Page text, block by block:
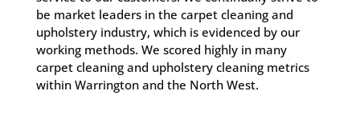
be market leaders in the carpet cleaning and
upholstery industry, which is evidenced by our
working methods. We scored highly in many
carpet cleaning and upholstery cleaning metrics
within Warrington and the North West.